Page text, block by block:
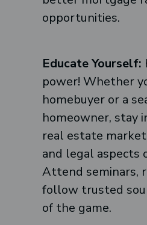
opportunities.
Educate Yourself:
power! Whether
homebuyer or a
homeowner, stay
real estate
and legal aspects
Attend seminars,
follow trusted
of the game.